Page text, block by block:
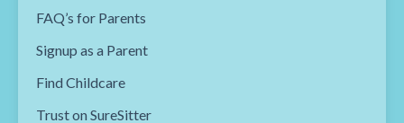
FAQ’s for Parents
Signup as a Parent
Find Childcare
Trust on SureSitter